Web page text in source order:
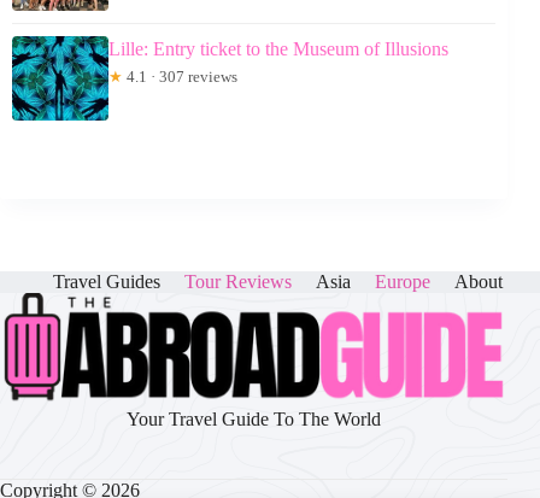
Lille: Entry ticket to the Museum of Illusions
★ 4.1 · 307 reviews
Travel Guides Tour Reviews Asia Europe About
Your Travel Guide To The World
Copyright © 2026